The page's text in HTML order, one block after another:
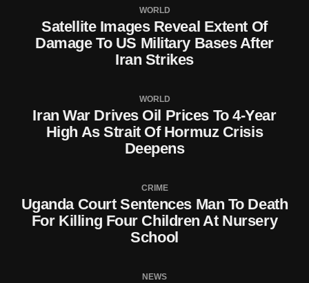
WORLD
Satellite Images Reveal Extent Of
Damage To US Military Bases After
Iran Strikes
WORLD
Iran War Drives Oil Prices To 4-Year
High As Strait Of Hormuz Crisis
Deepens
CRIME
Uganda Court Sentences Man To Death
For Killing Four Children At Nursery
School
NEWS